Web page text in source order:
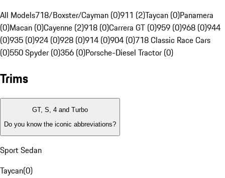
All Models718/Boxster/Cayman (0)911 (2)Taycan (0)Panamera
(0)Macan (0)Cayenne (2)918 (0)Carrera GT (0)959 (0)968 (0)944
(0)935 (0)924 (0)928 (0)914 (0)904 (0)718 Classic Race Cars
(0)550 Spyder (0)356 (0)Porsche-Diesel Tractor (0)
Trims
GT, S, 4 and Turbo
Do you know the iconic abbreviations?
Sport Sedan
Taycan(0)